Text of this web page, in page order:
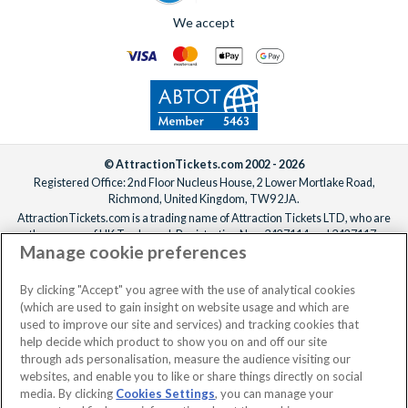
No dates selected 2 Adults
We accept
© AttractionTickets.com 2002 - 2026
Registered Office: 2nd Floor Nucleus House, 2 Lower Mortlake Road,
Richmond, United Kingdom, TW9 2JA.
AttractionTickets.com is a trading name of Attraction Tickets LTD, who are
the owners of UK Trademark Registration Nos. 3427114 and 3427117.
Registered in England with registered number 4390984 and VAT Number
When you book with AttractionTickets.com, you can travel with confidence
knowing we are members of The Association of Bonded Travel Organisers
Trust Limited (ABTOT).
Manage cookie preferences
By clicking "Accept" you agree with the use of analytical cookies
(which are used to gain insight on website usage and which are
used to improve our site and services) and tracking cookies that
help decide which product to show you on and off our site
through ads personalisation, measure the audience visiting our
websites, and enable you to like or share things directly on social
media. By clicking Cookies Settings, you can manage your